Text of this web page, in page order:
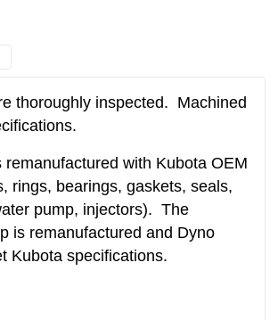
thoroughly inspected. Machined
remanufactured with Kubota OEM
rings, bearings, gaskets, seals,
pump, injectors). The
is remanufactured and Dyno
Kubota specifications.